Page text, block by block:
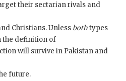
their sectarian rivals and
Christians. Unless bothtypes
the definition of
will survive in Pakistan and
future.